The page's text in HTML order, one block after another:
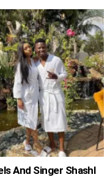
And Singer Shashl